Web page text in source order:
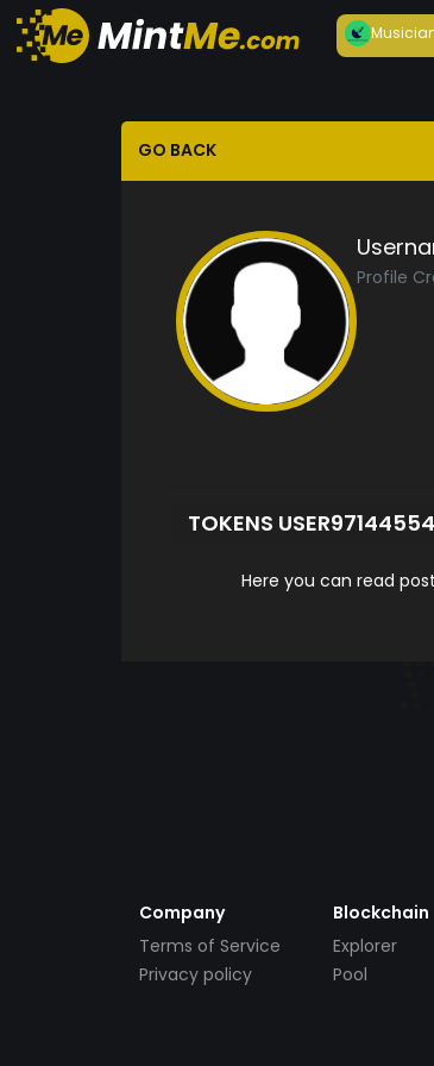
GO BACK
Profile
TOKENS
Here you can read
Company
Terms of Service
Privacy policy
Blockchain
Explorer
Pool